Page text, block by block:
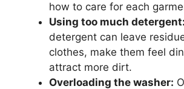
how to care for each
Using too much detergent:
detergent can leave
clothes, make them feel
attract more dirt.
Overloading the washer: